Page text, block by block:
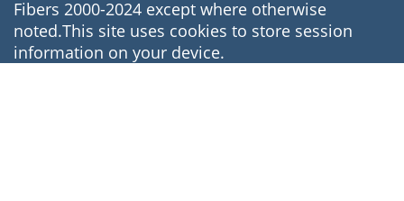
Fibers 2000-2024 except where otherwise
noted.This site uses cookies to store session
information on your device.